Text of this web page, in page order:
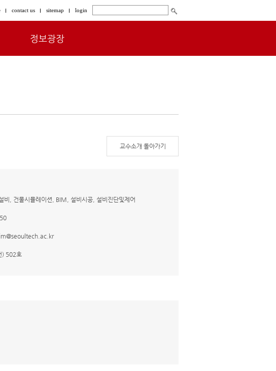
contact us sitemap login
정보광장
교수소개 돌아가기
비, 건물시뮬레이션, BIM, 설비시공, 설비진단및제어
) 502호